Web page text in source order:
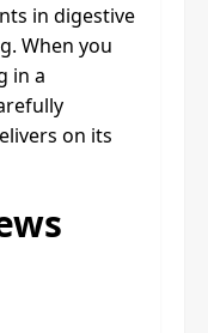
in digestive
When you
in a
on its